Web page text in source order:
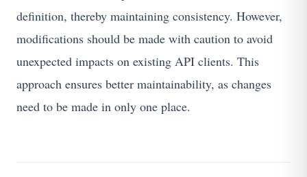
definition, thereby maintaining consistency. However,
modifications should be made with caution to avoid
unexpected impacts on existing API clients. This
approach ensures better maintainability, as changes
need to be made in only one place.